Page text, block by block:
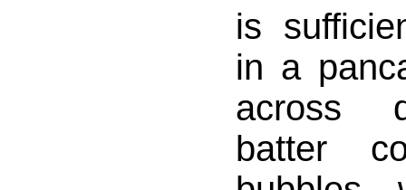
is
in a
across
batter